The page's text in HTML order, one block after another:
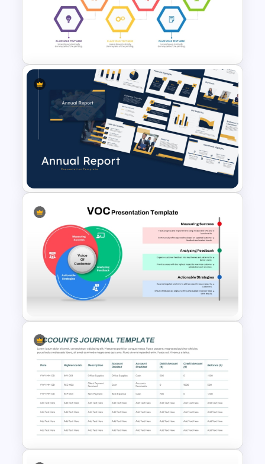
Budget Forecasting Report
Template for Financial
Management Presentation
Investment Banking
PowerPoint Timeline Template
Best Annual Report
PowerPoint Presentation
Templates
Voice of Customer (VOC) PPT
Template and Google Slides